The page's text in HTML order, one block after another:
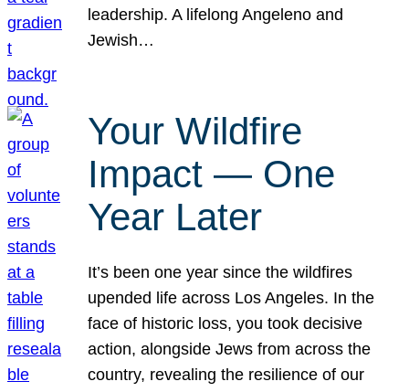
leadership. A lifelong Angeleno and
Jewish…
Your Wildfire
Impact — One
Year Later
It’s been one year since the wildfires
upended life across Los Angeles. In the
face of historic loss, you took decisive
action, alongside Jews from across the
country, revealing the resilience of our